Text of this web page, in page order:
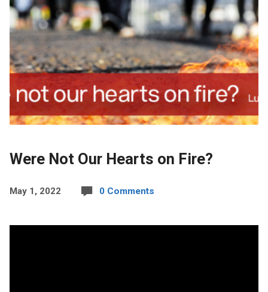
Were Not Our Hearts on Fire?
May 1, 2022 0 Comments